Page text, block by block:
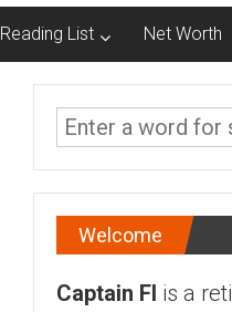
Reading List Net Worth
Welcome
Captain FI is a